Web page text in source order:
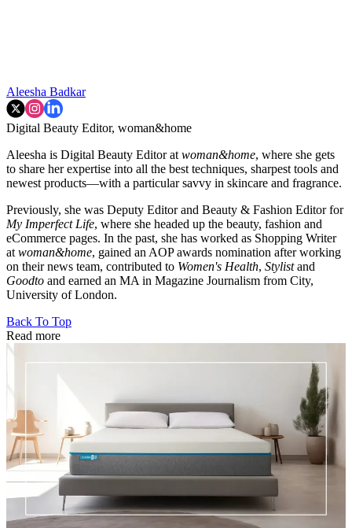
Aleesha Badkar
Digital Beauty Editor, woman&home
Aleesha is Digital Beauty Editor at woman&home, where she gets
to share her expertise into all the best techniques, sharpest tools and
newest products—with a particular savvy in skincare and fragrance.
Previously, she was Deputy Editor and Beauty & Fashion Editor for
My Imperfect Life, where she headed up the beauty, fashion and
eCommerce pages. In the past, she has worked as Shopping Writer
at woman&home, gained an AOP awards nomination after working
on their news team, contributed to Women's Health, Stylistand
Goodto and earned an MA in Magazine Journalism from City,
University of London.
Back To Top
Read more